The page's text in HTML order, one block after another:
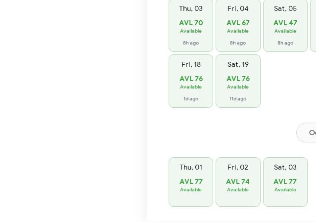
Thu, 03
AVL 70
Available
8h ago
Fri, 04
AVL 67
Available
8h ago
Sat, 05
AVL 47
Available
8h ago
Fri, 18
AVL 76
Available
1d ago
Sat, 19
AVL 76
Available
11d ago
Thu, 01
AVL 77
Available
Fri, 02
AVL 74
Available
Sat, 03
AVL 77
Available